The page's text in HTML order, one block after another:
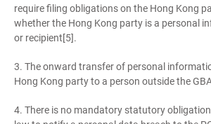
require filing obligations on the Hong Kong
whether the Hong Kong party is a personal
or recipient[5].
3. The onward transfer of personal
Hong Kong party to a person outside the
4. There is no mandatory statutory